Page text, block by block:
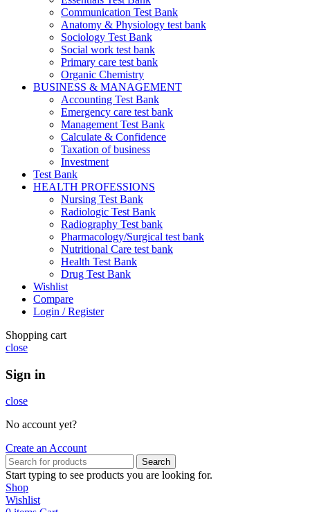
Communication Test Bank
Anatomy & Physiology test bank
Sociology Test Bank
Social work test bank
Primary care test bank
Organic Chemistry
BUSINESS & MANAGEMENT
Accounting Test Bank
Emergency care test bank
Management Test Bank
Calculate & Confidence
Taxation of business
Investment
Test Bank
HEALTH PROFESSIONS
Nursing Test Bank
Radiologic Test Bank
Radiography Test bank
Pharmacology/Surgical test bank
Nutritional Care test bank
Health Test Bank
Drug Test Bank
Wishlist
Compare
Login / Register
Shopping cart
close
Sign in
close
No account yet?
Create an Account
Search
Start typing to see products you are looking for.
Shop
Wishlist